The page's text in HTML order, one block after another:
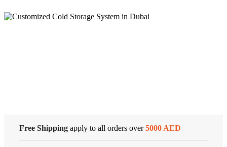
Home
Free Shipping apply to all orders over5000 AED